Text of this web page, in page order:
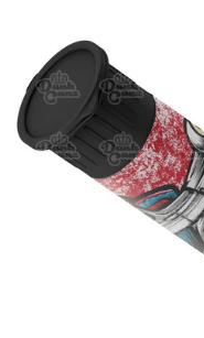
Skip to product information